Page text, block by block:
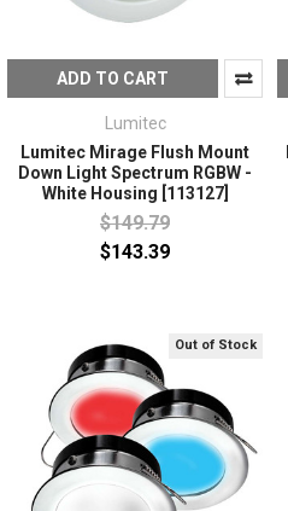
ADD TO CART
Lumitec
Lumitec Mirage Flush Mount
Down Light Spectrum RGBW -
White Housing [113127]
$149.79
$143.39
Out of Stock